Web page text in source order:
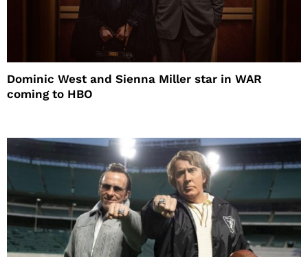
Dominic West and Sienna Miller star in WAR
coming to HBO